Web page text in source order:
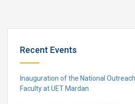
Recent Events
Inauguration of the National
Faculty at UET Mardan